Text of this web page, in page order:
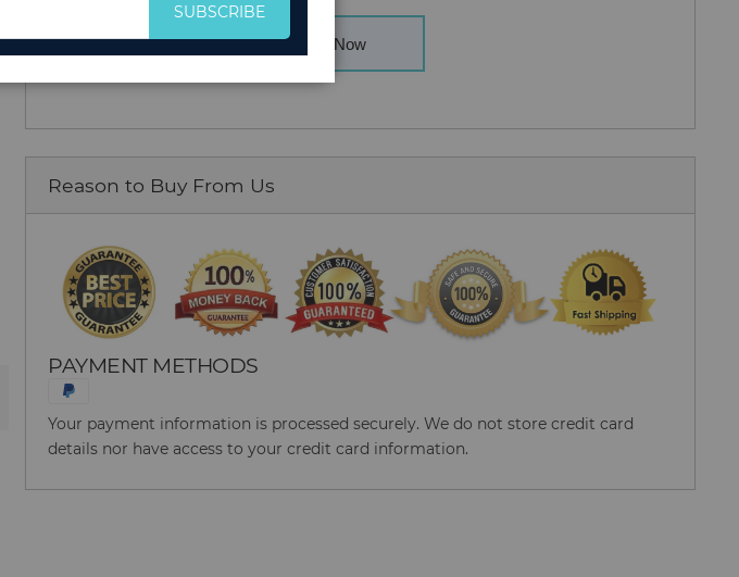
Add to Cart Buy Now
Reason to Buy From Us
PAYMENT METHODS
Your payment information is processed securely. We do not store credit card
details nor have access to your credit card information.
SUBSCRIBE